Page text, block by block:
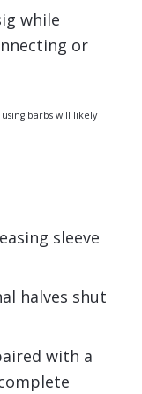
while
or
barbs will likely
sleeve
halves shut
with a